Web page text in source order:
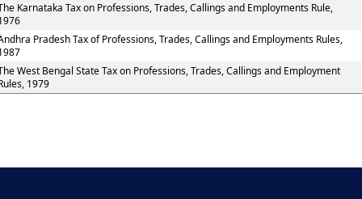
Karnataka Tax on Professions, Trades, Callings and Employments Rule,
Pradesh Tax of Professions, Trades, Callings and Employments Rules,
West Bengal State Tax on Professions, Trades, Callings and Employment
1979